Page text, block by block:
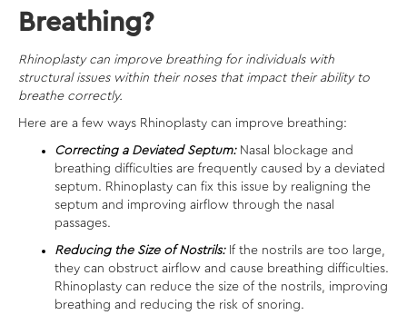
Breathing?
Rhinoplasty can improve breathing for individuals with
structural issues within their noses that impact their ability to
breathe correctly.
Here are a few ways Rhinoplasty can improve breathing:
Correcting a Deviated Septum: Nasal blockage and
breathing difficulties are frequently caused by a deviated
septum. Rhinoplasty can fix this issue by realigning the
septum and improving airflow through the nasal
passages.
Reducing the Size of Nostrils:If the nostrils are too large,
they can obstruct airflow and cause breathing difficulties.
Rhinoplasty can reduce the size of the nostrils, improving
breathing and reducing the risk of snoring.